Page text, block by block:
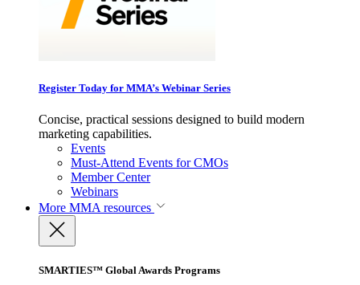
Register Today for MMA’s Webinar Series
Concise, practical sessions designed to build modern
marketing capabilities.
Events
Must-Attend Events for CMOs
Member Center
Webinars
More MMA resources
SMARTIES™ Global Awards Programs